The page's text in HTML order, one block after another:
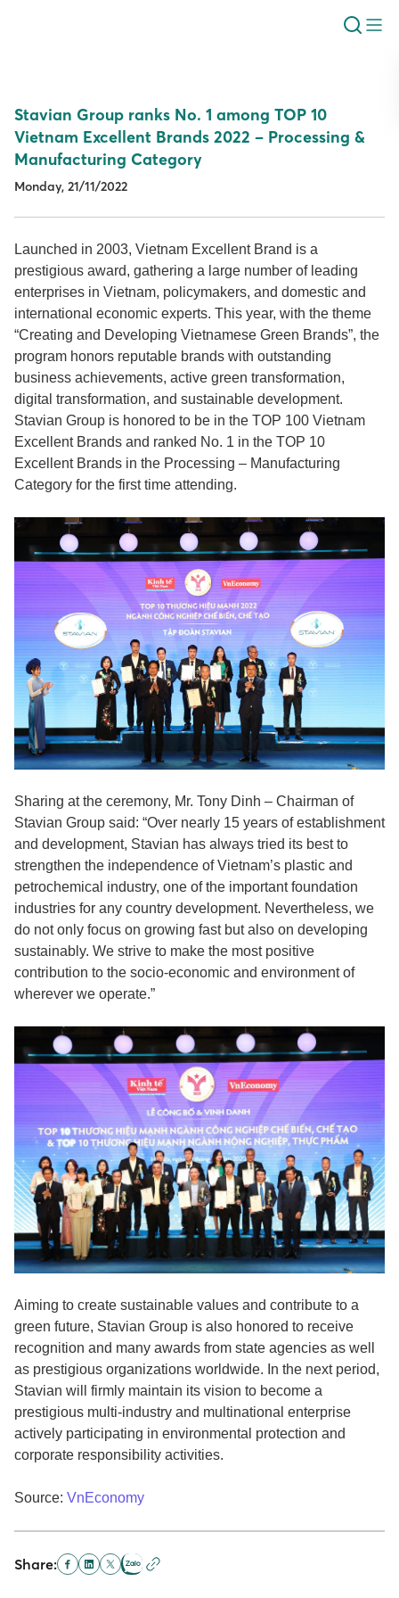
Stavian Group ranks No. 1 among TOP 10
Vietnam Excellent Brands 2022 – Processing &
Manufacturing Category
Monday, 21/11/2022
Launched in 2003, Vietnam Excellent Brand is a
prestigious award, gathering a large number of leading
enterprises in Vietnam, policymakers, and domestic and
international economic experts. This year, with the theme
“Creating and Developing Vietnamese Green Brands”, the
program honors reputable brands with outstanding
business achievements, active green transformation,
digital transformation, and sustainable development.
Stavian Group is honored to be in the TOP 100 Vietnam
Excellent Brands and ranked No. 1 in the TOP 10
Excellent Brands in the Processing – Manufacturing
Category for the first time attending.
Sharing at the ceremony, Mr. Tony Dinh – Chairman of
Stavian Group said: “Over nearly 15 years of establishment
and development, Stavian has always tried its best to
strengthen the independence of Vietnam’s plastic and
petrochemical industry, one of the important foundation
industries for any country development. Nevertheless, we
do not only focus on growing fast but also on developing
sustainably. We strive to make the most positive
contribution to the socio-economic and environment of
wherever we operate.”
Aiming to create sustainable values and contribute to a
green future, Stavian Group is also honored to receive
recognition and many awards from state agencies as well
as prestigious organizations worldwide. In the next period,
Stavian will firmly maintain its vision to become a
prestigious multi-industry and multinational enterprise
actively participating in environmental protection and
corporate responsibility activities.
Source: VnEconomy
Share: